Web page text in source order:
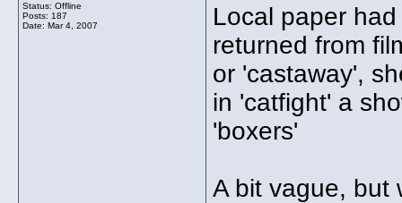
Status: Offline
Posts: 187
Date: Mar 4, 2007
Local paper
returned from
or 'castaway',
in 'catfight' a
'boxers'
A bit vague, but